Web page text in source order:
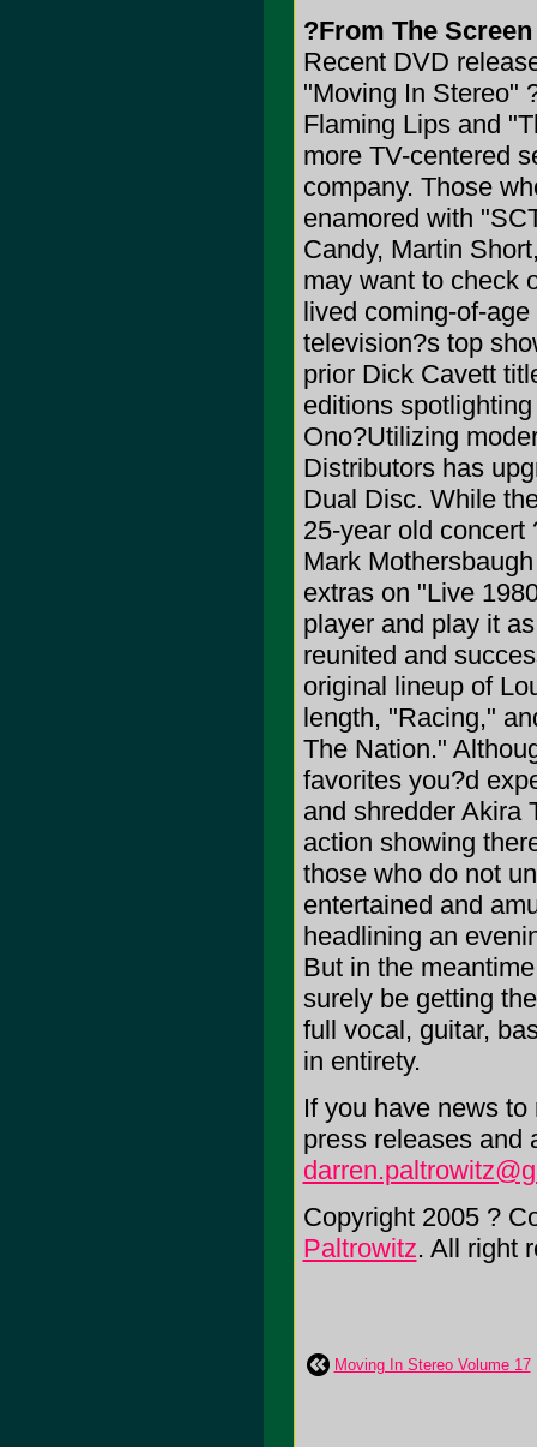
?From The Screen
Recent DVD
"Moving In Stereo"
Flaming Lips and
more TV-centered
company. Those
enamored with
Candy, Martin
may want to check
lived coming-of-
television?s top
prior Dick Cavett
editions
Ono?Utilizing
Distributors has
Dual Disc. While
25-year old concert
Mark
extras on "Live
player and play it
reunited and
original lineup of
length, "Racing,"
The Nation."
favorites you?d
and shredder Akira
action showing
those who do not
entertained and
headlining an
But in the
surely be getting
full vocal, guitar,
in entirety.
If you have news
press releases and
Copyright 2005 ?
Paltrowitz. All right
Moving In Stereo Volume 17